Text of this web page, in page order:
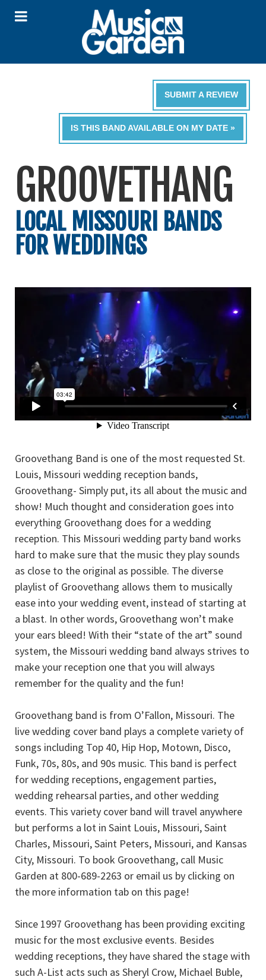
SUBMIT A REVIEW
IS THIS BAND AVAILABLE ON MY DATE »
GROOVETHANG
LOCAL MISSOURI BANDS
FOR WEDDINGS
Groovethang Band is one of the most requested St.
Louis, Missouri wedding reception bands,
Groovethang- Simply put, its all about the music and
show! Much thought and consideration goes into
everything Groovethang does for a wedding
reception. This Missouri wedding party band works
hard to make sure that the music they play sounds
as close to the original as possible. The diverse
playlist of Groovethang allows them to musically
ease into your wedding event, instead of starting at
a blast. In other words, Groovethang won’t make
your ears bleed! With their “state of the art” sound
system, the Missouri wedding band always strives to
make your reception one that you will always
remember for the quality and the fun!
Groovethang band is from O’Fallon, Missouri. The
live wedding cover band plays a complete variety of
songs including Top 40, Hip Hop, Motown, Disco,
Funk, 70s, 80s, and 90s music. This band is perfect
for wedding receptions, engagement parties,
wedding rehearsal parties, and other wedding
events. This variety cover band will travel anywhere
but performs a lot in Saint Louis, Missouri, Saint
Charles, Missouri, Saint Peters, Missouri, and Kansas
City, Missouri. To book Groovethang, call Music
Garden at 800-689-2263 or email us by clicking on
the more information tab on this page!
Since 1997 Groovethang has been providing exciting
music for the most exclusive events. Besides
wedding receptions, they have shared the stage with
such A-List acts such as Sheryl Crow, Michael Buble,